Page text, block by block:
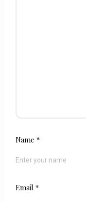
Name*
Email*